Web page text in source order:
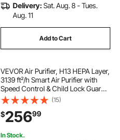
Delivery:Sat. Aug. 8 - Tues.
Aug. 11
Add to Cart
VEVOR Air Purifier, H13 HEPA Layer,
3139 ft²/h Smart Air Purifier with
Speed Control & Child Lock Guard,
Efficient Air Cleaner with
Convenient Touch Panel & 23 dB
Sleep Mode, Fit for Home & Office
(15)
$25699
In Stock.